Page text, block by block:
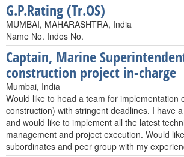
G.P.Rating (Tr.OS)
MUMBAI, MAHARASHTRA, India
Name No. Indos No.
Captain, Marine
construction project in-charge
Mumbai, India
Would like to head a team for implementation
construction) with stringent deadlines. I have
and would like to implement all the latest
management and project execution. Would
subordinates and peer group with my